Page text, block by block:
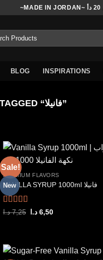
BLOG INSPIRATIONS
PRODUCTS TAGGED “فانيلا”
Sale!
New
PREMIUM FLAVORS
VANILLA SYRUP 1000ml فانيلا
Rated5.00
7,25 د.ا
Original
6,50 د.ا
Current